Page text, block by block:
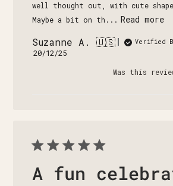
well thought out, with cute
Maybe a bit on th... Read more
Suzanne A. 🇺🇸 Verified
Published
20/12/25
Was this
A fun